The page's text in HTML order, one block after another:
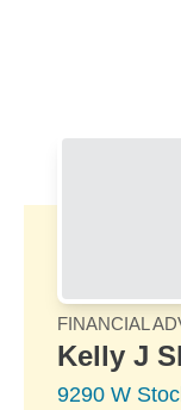
FINANCIAL
Kelly J
9290 W